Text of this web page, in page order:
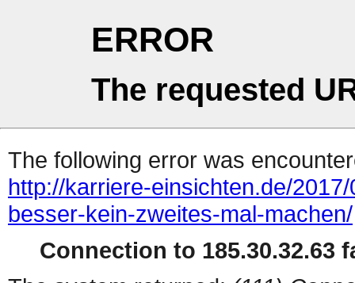
ERROR
The requested
The following error was
http://karriere-einsichten.de/
besser-kein-zweites-mal-machen/
Connection to 185.30.32.63